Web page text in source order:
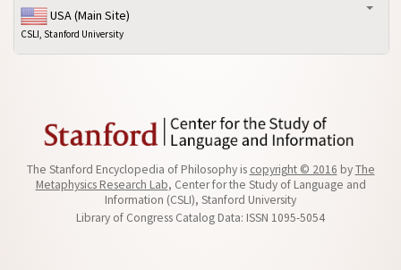
USA (Main Site)
CSLI, Stanford University
The Stanford Encyclopedia of Philosophy is copyright © 2016 byThe
Metaphysics Research Lab, Center for the Study of Language and
Information (CSLI), Stanford University
Library of Congress Catalog Data: ISSN 1095-5054